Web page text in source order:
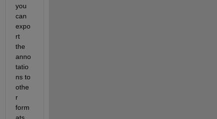
you
can
expo
rt
the
anno
tatio
ns to
othe
r
form